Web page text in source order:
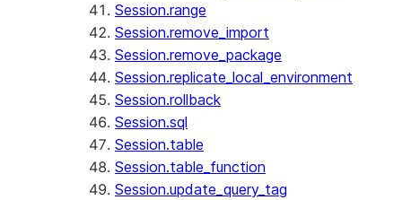
Session.range
Session.remove_import
Session.remove_package
Session.replicate_local_environment
Session.rollback
Session.sql
Session.table
Session.table_function
Session.update_query_tag